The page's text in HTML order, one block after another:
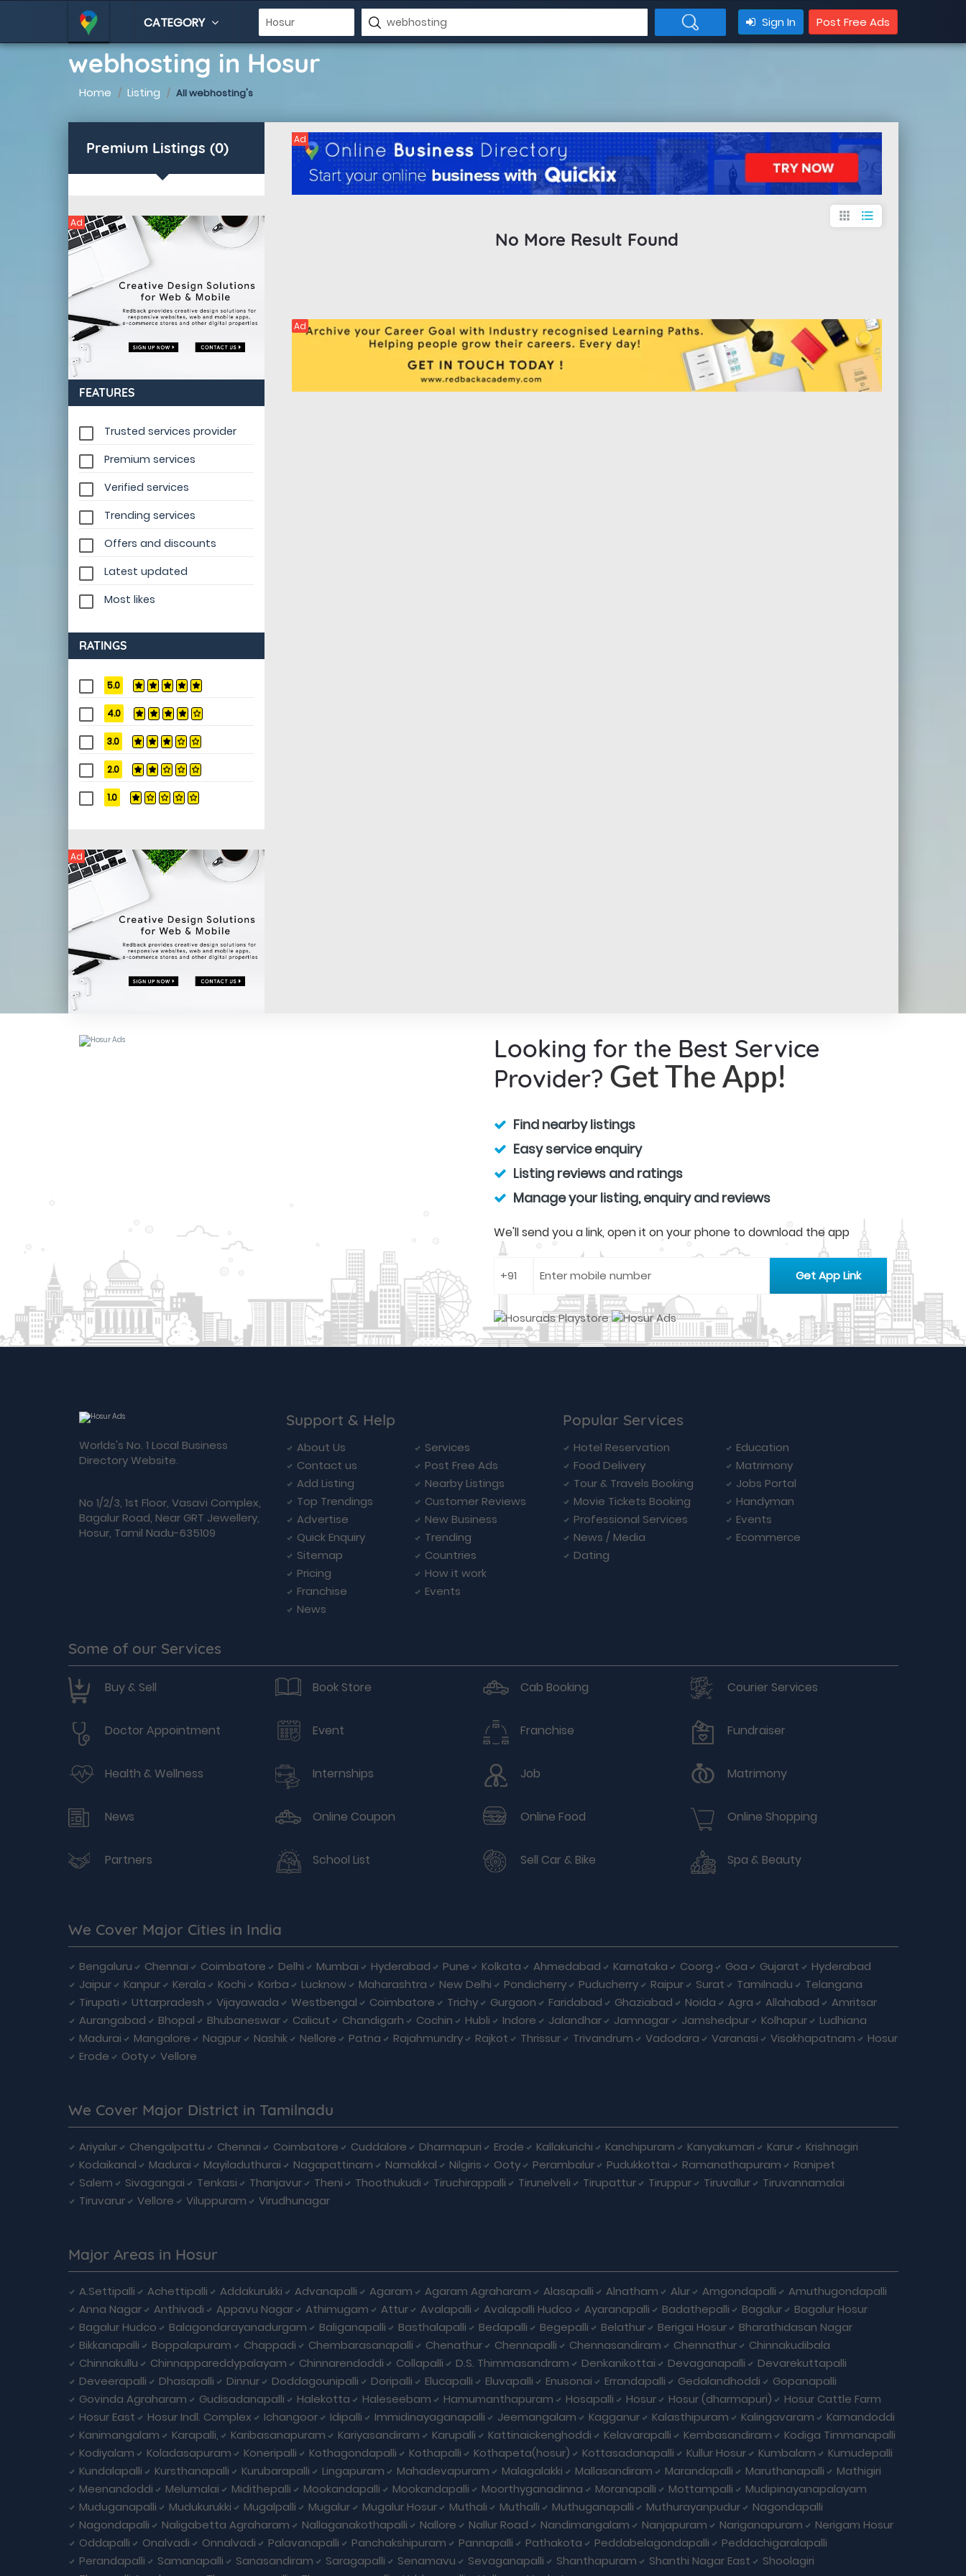
CATEGORY Sign In Post Free Ads
webhosting in Hosur
Home Listing All webhosting's
Premium Listings (0)
Ad
FEATURES
Trusted services provider
Premium services
Verified services
Trending services
Offers and discounts
Latest updated
Most likes
RATINGS
5.0
4.0
3.0
2.0
1.0
Ad
Ad
apps format_list_bulleted
No More Result Found
Ad
Looking for the Best Service
Provider? Get The App!
Find nearby listings
Easy service enquiry
Listing reviews and ratings
Manage your listing, enquiry and reviews
We'll send you a link, open it on your phone to download the app
Worlds's No. 1 Local Business
Directory Website.
No 1/2/3, 1st Floor, Vasavi Complex,
Bagalur Road, Near GRT Jewellery,
Hosur, Tamil Nadu-635109
Support & Help
About Us
Services
Contact us
Post Free Ads
Add Listing
Nearby Listings
Top Trendings
Customer Reviews
Advertise
New Business
Quick Enquiry
Trending
Sitemap
Countries
Pricing
How it work
Franchise
Events
News
Popular Services
Hotel Reservation
Education
Food Delivery
Matrimony
Tour & Travels Booking
Jobs Portal
Movie Tickets Booking
Handyman
Professional Services
Events
News / Media
Ecommerce
Dating
Some of our Services
Buy & Sell Book Store Cab Booking Courier Services
Doctor Appointment Event Franchise Fundraiser
Health & Wellness Internships Job Matrimony
News Online Coupon Online Food Online Shopping
Partners School List Sell Car & Bike Spa & Beauty
We Cover Major Cities in India
Bengaluru Chennai Coimbatore Delhi Mumbai Hyderabad Pune Kolkata Ahmedabad Karnataka Coorg Goa Gujarat
Hyderabad
Jaipur
Kanpur Kerala Kochi Korba Lucknow Maharashtra New Delhi Pondicherry Puducherry Raipur Surat Tamilnadu
Telangana
Tirupati
Uttarpradesh Vijayawada Westbengal Coimbatore Trichy Gurgaon Faridabad Ghaziabad Noida Agra Allahabad
Amritsar
Aurangabad
Bhopal Bhubaneswar Calicut Chandigarh Cochin Hubli Indore Jalandhar Jamnagar Jamshedpur Kolhapur
Ludhiana
Madurai
Mangalore Nagpur Nashik Nellore Patna Rajahmundry Rajkot Thrissur Trivandrum Vadodara Varanasi Visakhapatnam
Hosur
Erode
Ooty Vellore
We Cover Major District in Tamilnadu
Ariyalur Chengalpattu Chennai Coimbatore Cuddalore Dharmapuri Erode Kallakurichi Kanchipuram Kanyakumari Karur
Krishnagiri
Kodaikanal
Madurai Mayiladuthurai Nagapattinam Namakkal Nilgiris Ooty Perambalur Pudukkottai Ramanathapuram
Ranipet
Salem
Sivagangai Tenkasi Thanjavur Theni Thoothukudi Tiruchirappalli Tirunelveli Tirupattur Tiruppur Tiruvallur
Tiruvannamalai
Tiruvarur
Vellore Viluppuram Virudhunagar
Major Areas in Hosur
A.Settipalli Achettipalli Addakurukki Advanapalli Agaram Agaram Agraharam Alasapalli Alnatham Alur Amgondapalli
Amuthugondapalli
Anna Nagar
Anthivadi Appavu Nagar Athimugam Attur Avalapalli Avalapalli Hudco Ayaranapalli Badathepalli Bagalur
Bagalur Hosur
Bagalur Hudco
Balagondarayanadurgam Baliganapalli Basthalapalli Bedapalli Begepalli Belathur Berigai Hosur
Bharathidasan Nagar
Bikkanapalli
Boppalapuram Chappadi Chembarasanapalli Chenathur Chennapalli Chennasandiram Chennathur
Chinnakudibala
Chinnakullu
Chinnappareddypalayam Chinnarendoddi Collapalli D.S. Thimmasandram Denkanikottai Devaganapalli
Devarekuttapalli
Deveerapalli
Dhasapalli Dinnur Doddagounipalli Doripalli Elucapalli Eluvapalli Enusonai Errandapalli Gedalandhoddi
Gopanapalli
Govinda Agraharam
Gudisadanapalli Halekotta Haleseebam Hamumanthapuram Hosapalli Hosur Hosur (dharmapuri)
Hosur Cattle Farm
Hosur East
Hosur Indl. Complex Ichangoor Idipalli Immidinayaganapalli Jeemangalam Kagganur Kalasthipuram Kalingavaram
Kamandoddi
Kanimangalam
Karapalli, Karibasanapuram Kariyasandiram Karupalli Kattinaickenghoddi Kelavarapalli Kembasandiram
Kodiga Timmanapalli
Kodiyalam
Koladasapuram Koneripalli Kothagondapalli Kothapalli Kothapeta(hosur) Kottasadanapalli Kullur Hosur Kumbalam
Kumudepalli
Kundalapalli
Kursthanapalli Kurubarapalli Lingapuram Mahadevapuram Malagalakki Mallasandiram Marandapalli Maruthanapalli
Mathigiri
Meenandoddi
Melumalai Midithepalli Mookandapalli Mookandapalli Moorthyganadinna Moranapalli Mottampalli
Mudipinayanapalayam
Muduganapalli
Mudukurukki Mugalpalli Mugalur Mugalur Hosur Muthali Muthalli Muthuganapalli Muthurayanpudur
Nagondapalli
Nagondapalli
Naligabetta Agraharam Nallaganakothapalli Nallore Nallur Road Nandimangalam Nanjapuram Nariganapuram
Nerigam Hosur
Oddapalli
Onalvadi Onnalvadi Palavanapalli Panchakshipuram Pannapalli Pathakota Peddabelagondapalli
Peddachigaralapalli
Perandapalli
Samanapalli Sanasandiram Saragapalli Senamavu Sevaganapalli Shanthapuram Shanthi Nagar East
Shoolagiri